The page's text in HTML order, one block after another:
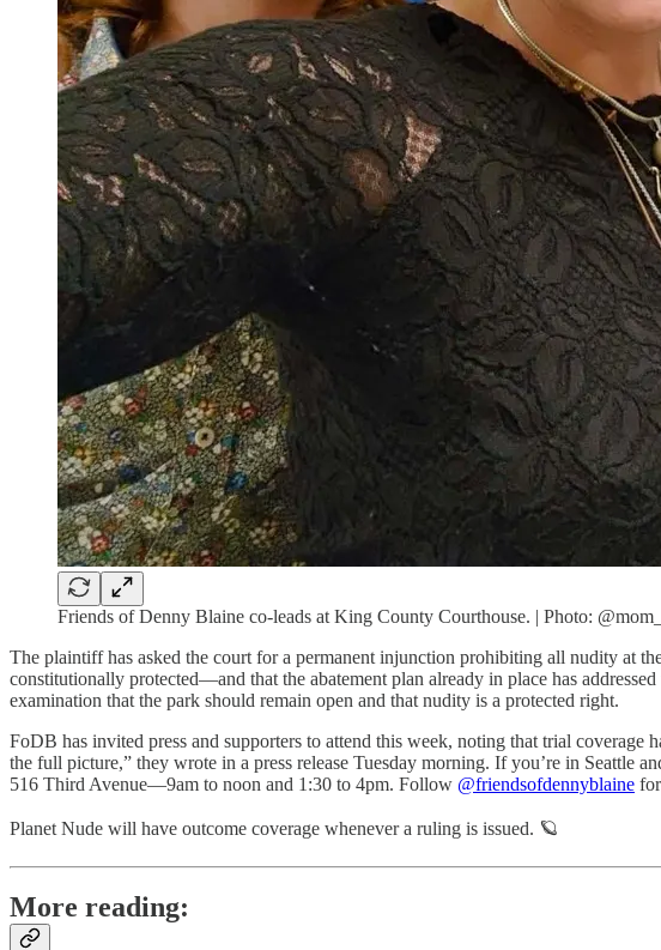
Friends of Denny Blaine co-leads at King County Courthouse. | Photo:
The plaintiff has asked the court for a permanent injunction prohibiting all nudity at
constitutionally protected—and that the abatement plan already in place has
examination that the park should remain open and that nudity is a protected right.
FoDB has invited press and supporters to attend this week, noting that trial
the full picture,” they wrote in a press release Tuesday morning. If you’re in Seattle
516 Third Avenue—9am to noon and 1:30 to 4pm. Follow @friendsofdennyblaine
Planet Nude will have outcome coverage whenever a ruling is issued. 🪐
More reading: